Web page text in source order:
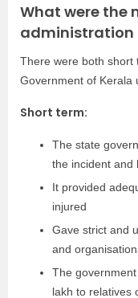
What were the
administration
There were both short
Government of Kerala
Short term:
The state
the incident and
It provided
injured
Gave strict and
and
The
lakh to relatives